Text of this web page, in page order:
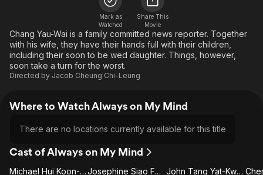
Western
Kids & Family
Global
Mark as
Watched
Share This
Movie
Chang Yau-Wai is a family committed news reporter. Together
with his wife, they have their hands full with their children,
including their soon to be wed daughter. Things, however,
soon take a turn for the worst.
Directed by Jacob Cheung Chi-Leung
Where to Watch Always on My Mind
There are no locations currently available for this title
Cast of Always on My Mind
Michael Hui Koon-Man Josephine Siao Fong-Fong John Tang Yat-Kwan